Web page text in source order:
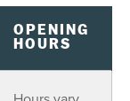
4 5
OPENING
HOURS